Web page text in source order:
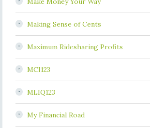
Making Sense of Cents
Maximum Ridesharing Profits
MCI123
MLIQ123
My Financial Road